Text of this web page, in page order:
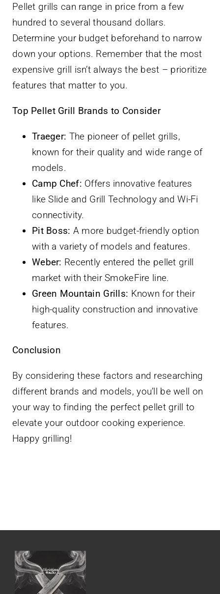
Pellet grills can range in price from a few
hundred to several thousand dollars.
Determine your budget beforehand to narrow
down your options. Remember that the most
expensive grill isn’t always the best – prioritize
features that matter to you.
Top Pellet Grill Brands to Consider
Traeger: The pioneer of pellet grills,
known for their quality and wide range of
models.
Camp Chef: Offers innovative features
like Slide and Grill Technology and Wi-Fi
connectivity.
Pit Boss: A more budget-friendly option
with a variety of models and features.
Weber: Recently entered the pellet grill
market with their SmokeFire line.
Green Mountain Grills: Known for their
high-quality construction and innovative
features.
Conclusion
By considering these factors and researching
different brands and models, you’ll be well on
your way to finding the perfect pellet grill to
elevate your outdoor cooking experience.
Happy grilling!